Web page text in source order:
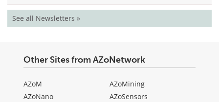
See all Newsletters »
Other Sites from AZoNetwork
AZoM
AZoNano
AZoMining
AZoSensors